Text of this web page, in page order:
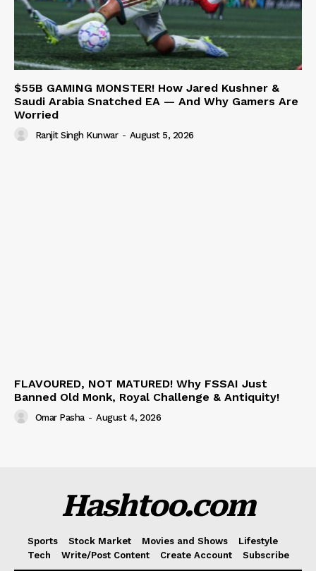
$55B GAMING MONSTER! How Jared Kushner &
Saudi Arabia Snatched EA — And Why Gamers Are
Worried
Ranjit Singh Kunwar - August 5, 2026
FLAVOURED, NOT MATURED! Why FSSAI Just
Banned Old Monk, Royal Challenge & Antiquity!
Omar Pasha - August 4, 2026
Hashtoo.com
Sports Stock Market Movies and Shows
Lifestyle
Tech
Write/Post Content Create Account Subscribe